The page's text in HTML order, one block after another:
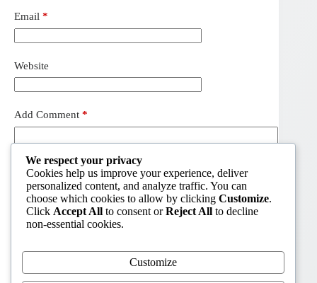
Email *
Website
Add Comment *
Post Comment
We respect your privacy
Cookies help us improve your experience, deliver
personalized content, and analyze traffic. You can
choose which cookies to allow by clicking Customize.
Click Accept All to consent orReject All to decline
non-essential cookies.
Customize